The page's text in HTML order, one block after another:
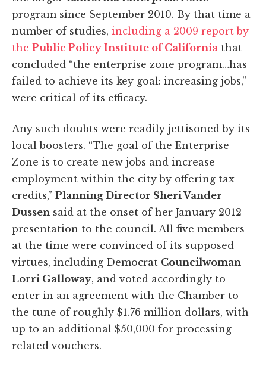
program since September 2010. By that time a
number of studies, including a 2009 report by
the Public Policy Institute of California that
concluded “the enterprise zone program…has
failed to achieve its key goal: increasing jobs,”
were critical of its efficacy.
Any such doubts were readily jettisoned by its
local boosters. “The goal of the Enterprise
Zone is to create new jobs and increase
employment within the city by offering tax
credits,” Planning Director Sheri Vander
Dussen said at the onset of her January 2012
presentation to the council. All five members
at the time were convinced of its supposed
virtues, including Democrat Councilwoman
Lorri Galloway, and voted accordingly to
enter in an agreement with the Chamber to
the tune of roughly $1.76 million dollars, with
up to an additional $50,000 for processing
related vouchers.